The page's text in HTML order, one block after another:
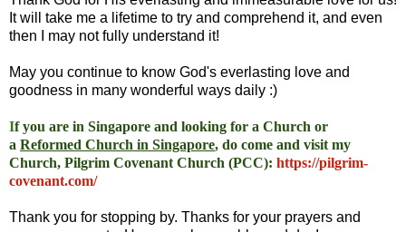
It will take me a lifetime to try and comprehend it, and even
then I may not fully understand it!
May you continue to know God's everlasting love and
goodness in many wonderful ways daily :)
If you are in Singapore and looking for a Church or
a Reformed Church in Singapore, do come and visit my
Church, Pilgrim Covenant Church (PCC): https://pilgrim-
covenant.com/
Thank you for stopping by. Thanks for your prayers and